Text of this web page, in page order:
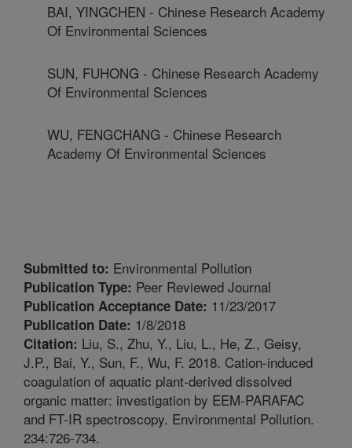
BAI, YINGCHEN - Chinese Research Academy
Of Environmental Sciences
SUN, FUHONG - Chinese Research Academy
Of Environmental Sciences
WU, FENGCHANG - Chinese Research
Academy Of Environmental Sciences
Submitted to: Environmental Pollution
Publication Type: Peer Reviewed Journal
Publication Acceptance Date: 11/23/2017
Publication Date: 1/8/2018
Citation: Liu, S., Zhu, Y., Liu, L., He, Z., Geisy,
J.P., Bai, Y., Sun, F., Wu, F. 2018. Cation-induced
coagulation of aquatic plant-derived dissolved
organic matter: investigation by EEM-PARAFAC
and FT-IR spectroscopy. Environmental Pollution.
234:726-734.